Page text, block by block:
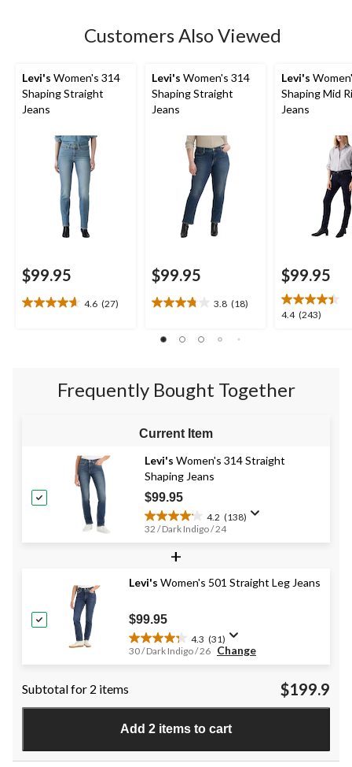
Customers Also Viewed
Levi's Women's 314
Shaping Straight
Jeans
$99.95
4.6 (27)
4.6
reviews
Levi's Women's 314
Shaping Straight
Jeans
$99.95
3.8 (18)
3.8
of
18
reviews
Levi's
Shaping Mid
Jeans
$99.95
4.4 (243)
4.4
243
Frequently Bought Together
Current Item
Levi's Women's 314 Straight
Shaping Jeans
$99.95
4.2 (138)
4.2
stars.
reviews
32 / Dark Indigo / 24
+
Levi's Women's 501 Straight Leg Jeans
$99.95
4.3 (31)
4.3
stars.
31
reviews
30 / Dark Indigo / 26 Change
Subtotal for 2 items $199.9
Add 2 items to cart